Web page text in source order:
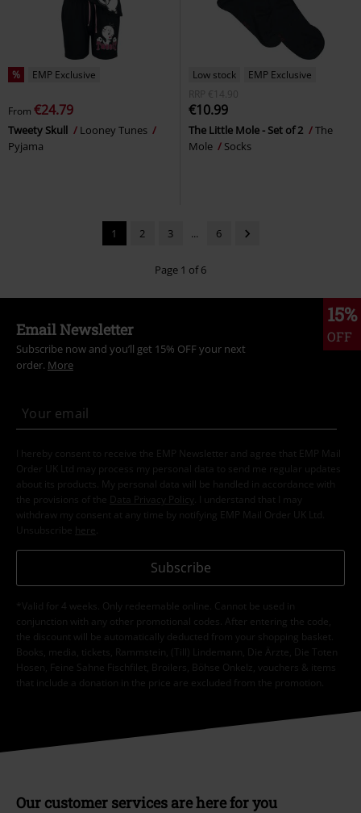
% EMP Exclusive
From €24.79
Tweety Skull
Looney Tunes
Pyjama
Low stock
EMP Exclusive
RRP
€14.90
€10.99
The Little Mole - Set of 2
The
Mole
Socks
1 2 3 ... 6
Page 1 of 6
15%
OFF
Email Newsletter
Subscribe now and you’ll get 15% OFF your next
order. More
I hereby consent to receive the EMP Newsletter and agree that EMP Mail
Order UK Ltd may process my personal data to send me regular updates
about its products. My personal data will be handled in accordance with
the provisions of the
Data Privacy Policy
. I understand that I may
withdraw my consent at any time by notifying EMP Mail Order UK Ltd.
Unsubscribe here
Subscribe
*Valid for 4 weeks. Only redeemable online. Cannot be used in
conjunction with any other promotional codes. After entering the code,
the discount will be automatically deducted from your shopping basket.
Books, media, tickets, Rammstein, (Till) Lindemann, Die Ärzte, Die Toten
Hosen, Feine Sahne Fischfilet, Broilers, Böhse Onkelz, vouchers & items
that include a donation in the price are excluded from the promotion.
Our customer services are here for you